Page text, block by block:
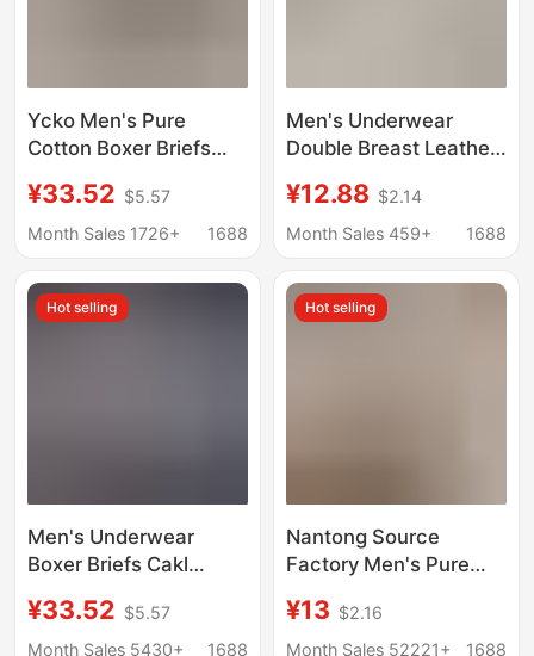
Υckο Men's Pure
Cotton Boxer Briefs
Edged Shorts
¥33.52 $5.57
Month Sales 1726+
1688
Men's Underwear
Double Breast Leather
Antibacterial Cool
Feeling Youth
Nude Comfortable
Underwear for Men
¥12.88 $2.14
Month Sales 459+
1688
Hot selling
Men's Underwear
Boxer Briefs Cakl
Cotton Modal Thin
Boxer Shorts Gift Box
¥33.52 $5.57
Month Sales 5430+
1688
Hot selling
Nantong Source
Factory Men's Pure
Loose-Fitting Home
Sleepwear Large Size
¥13 $2.16
Month Sales 52221+
1688